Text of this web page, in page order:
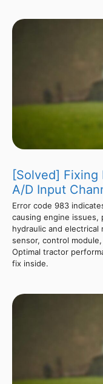
[Solved] Fixing
A/D Input
Error code 983
causing engine issues,
hydraulic and
sensor, control
Optimal tractor
fix inside.